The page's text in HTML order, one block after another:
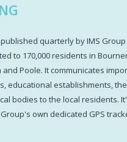
published quarterly by IMS
to 170,000 residents in
and Poole. It communicates
educational establishments,
bodies to the local residents.
own dedicated GPS